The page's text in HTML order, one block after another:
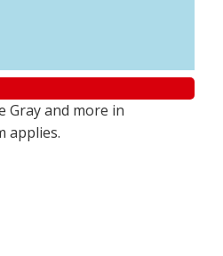
Gray and more in
applies.